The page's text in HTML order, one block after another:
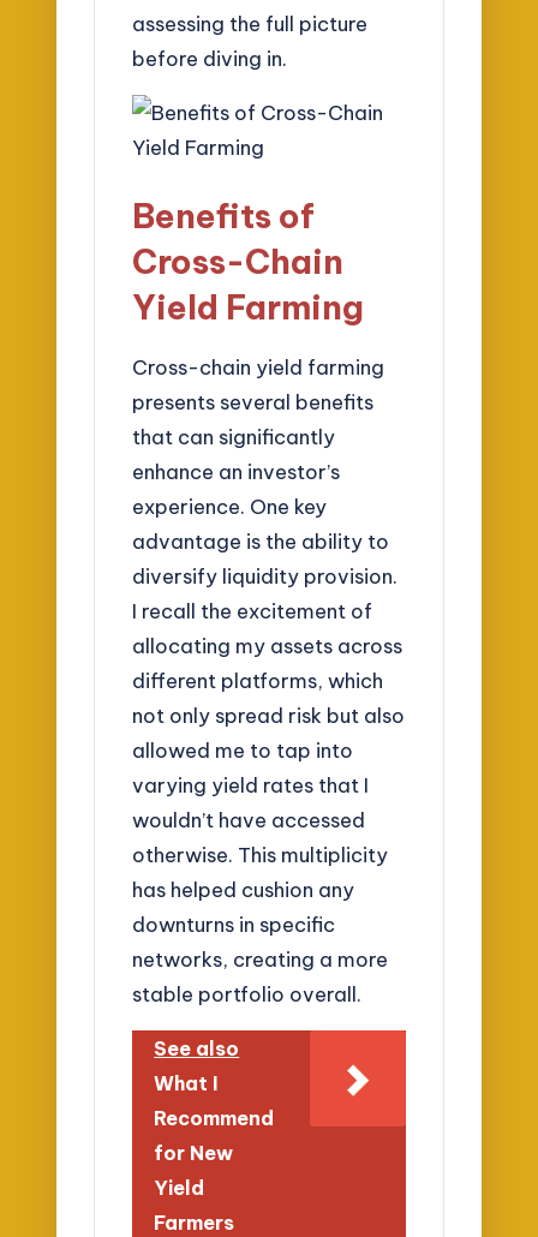
assessing the full picture
before diving in.
Benefits of
Cross-Chain
Yield Farming
Cross-chain yield farming
presents several benefits
that can significantly
enhance an investor’s
experience. One key
advantage is the ability to
diversify liquidity provision.
I recall the excitement of
allocating my assets across
different platforms, which
not only spread risk but also
allowed me to tap into
varying yield rates that I
wouldn’t have accessed
otherwise. This multiplicity
has helped cushion any
downturns in specific
networks, creating a more
stable portfolio overall.
See also
What I
Recommend
for New
Yield
Farmers